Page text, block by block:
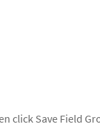
click Save Field